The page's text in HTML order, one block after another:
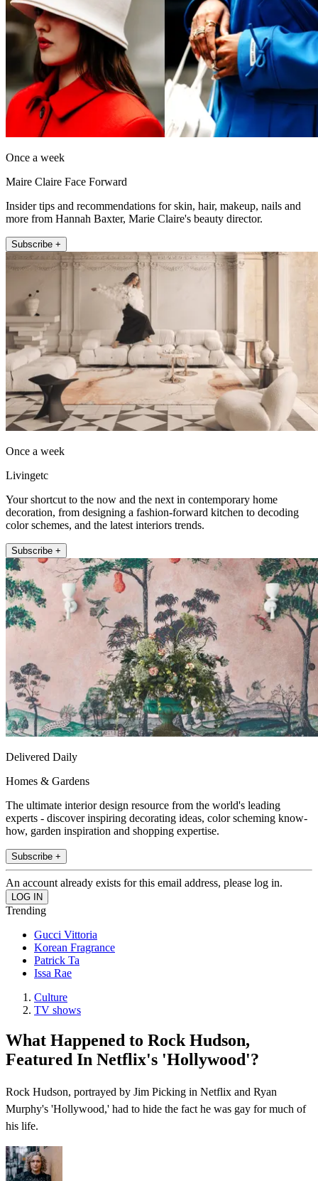
Once a week
Maire Claire Face Forward
Insider tips and recommendations for skin, hair, makeup, nails and
more from Hannah Baxter, Marie Claire's beauty director.
Subscribe +
Once a week
Livingetc
Your shortcut to the now and the next in contemporary home
decoration, from designing a fashion-forward kitchen to decoding
color schemes, and the latest interiors trends.
Subscribe +
Delivered Daily
Homes & Gardens
The ultimate interior design resource from the world's leading
experts - discover inspiring decorating ideas, color scheming know-
how, garden inspiration and shopping expertise.
Subscribe +
An account already exists for this email address, please log in.
Trending
Gucci Vittoria
Korean Fragrance
Patrick Ta
Issa Rae
Culture
TV shows
What Happened to Rock Hudson,
Featured In Netflix's 'Hollywood'?
Rock Hudson, portrayed by Jim Picking in Netflix and Ryan
Murphy's 'Hollywood,' had to hide the fact he was gay for much of
his life.